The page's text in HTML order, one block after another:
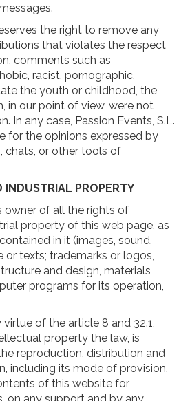
the right to remove any
that violates the respect
comments such as
racist, pornographic,
the youth or childhood, the
in our point of view, were not
In any case, Passion Events, S.L.
for the opinions expressed by
chats, or other tools of
PROPERTY
owner of all the rights of
property of this web page, as
in it (images, sound,
or texts; trademarks or logos,
and design, materials
programs for its operation,
of the article 8 and 32.1,
property the law, is
reproduction, distribution and
including its mode of provision,
of this website for